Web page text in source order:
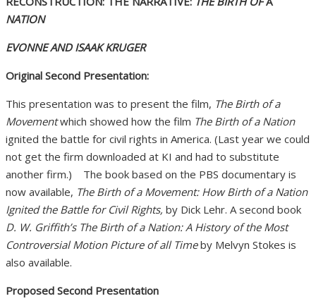
NATION
EVONNE AND ISAAK KRUGER
Original Second Presentation:
This presentation was to present the film, The Birth of a
Movementwhich showed how the film The Birth of a Nation
ignited the battle for civil rights in America. (Last year we could
not get the firm downloaded at KI and had to substitute
another firm.) The book based on the PBS documentary is
now available, The Birth of a Movement: How Birth of a Nation
Ignited the Battle for Civil Rights, by Dick Lehr. A second book
D. W. Griffith’s The Birth of a Nation: A History of the Most
Controversial Motion Picture of all Timeby Melvyn Stokes is
also available.
Proposed Second Presentation